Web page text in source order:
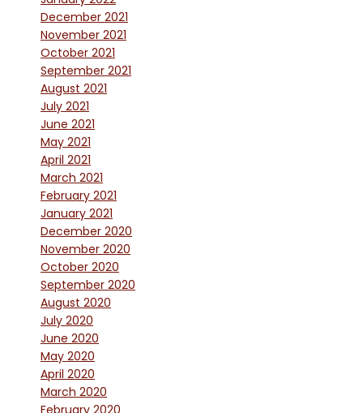
December 2021
November 2021
October 2021
September 2021
August 2021
July 2021
June 2021
May 2021
April 2021
March 2021
February 2021
January 2021
December 2020
November 2020
October 2020
September 2020
August 2020
July 2020
June 2020
May 2020
April 2020
March 2020